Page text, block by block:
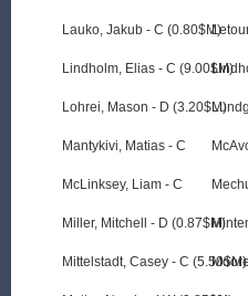
Lauko, Jakub - C (0.80$M)
Lindholm, Elias - C (9.00$M)
Lohrei, Mason - D (3.20$M)
Mantykivi, Matias - C
McLinksey, Liam - C
Miller, Mitchell - D (0.87$M)
Mittelstadt, Casey - C (5.50$M)